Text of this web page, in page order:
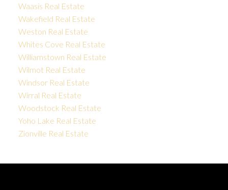
Waasis Real Estate
Wakefield Real Estate
Weston Real Estate
Whites Cove Real Estate
Williamstown Real Estate
Wilmot Real Estate
Windsor Real Estate
Wirral Real Estate
Woodstock Real Estate
Yoho Lake Real Estate
Zionville Real Estate